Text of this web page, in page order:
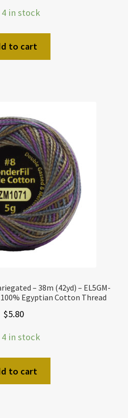
4 in stock
to cart
– 38m (42yd) – EL5GM-
Egyptian Cotton Thread
$5.80
4 in stock
to cart